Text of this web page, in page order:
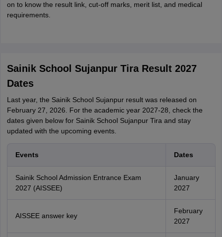
on to know the result link, cut-off marks, merit list, and medical
requirements.
Sainik School Sujanpur Tira Result 2027
Dates
Last year, the Sainik School Sujanpur result was released on
February 27, 2026. For the academic year 2027-28, check the
dates given below for Sainik School Sujanpur Tira and stay
updated with the upcoming events.
Events Dates
Sainik School Admission Entrance Exam
2027 (AISSEE)
January
2027
AISSEE answer key
February
2027